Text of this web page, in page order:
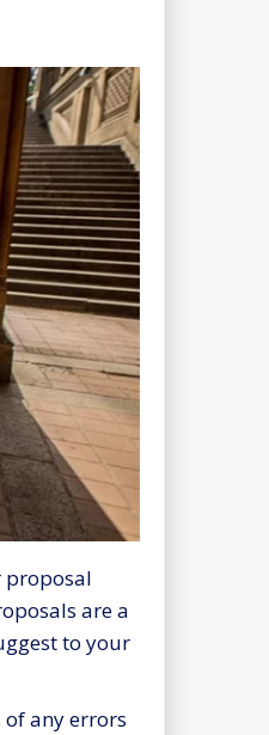
proposal
are a
to your
any errors